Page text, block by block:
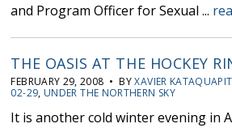
and Program Officer for Sexual ...
THE OASIS AT THE HOCKEY
FEBRUARY 29, 2008 • BYXAVIER KATAQUAPIT
02-29, UNDER THE NORTHERN SKY
It is another cold winter evening in